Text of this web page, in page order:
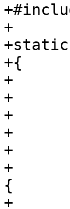
+
+{
+	struct class *class;
+	struct device *dev;
+
+	class_for_each(class) {
+		printf("%s:\n", class->name);
+		class_for_each_device(class, dev)
{
+			printf("    %s\n",